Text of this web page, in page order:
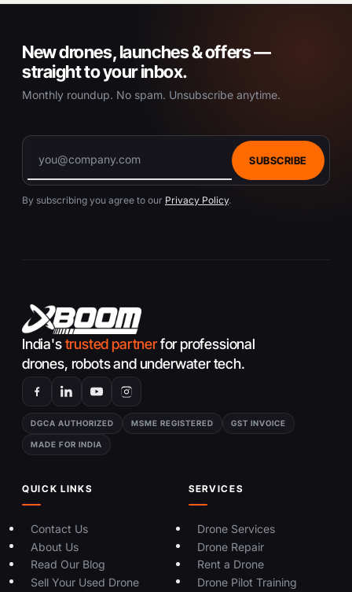
New drones, launches & offers —
straight to your inbox.
Monthly roundup. No spam. Unsubscribe anytime.
SUBSCRIBE
By subscribing you agree to our Privacy Policy.
India'strusted partnerfor professional
drones, robots and underwater tech.
DGCA AUTHORIZED MSME REGISTERED GST INVOICE
MADE FOR INDIA
QUICK LINKS
Contact Us
About Us
Read Our Blog
Sell Your Used Drone
SERVICES
Drone Services
Drone Repair
Rent a Drone
Drone Pilot Training